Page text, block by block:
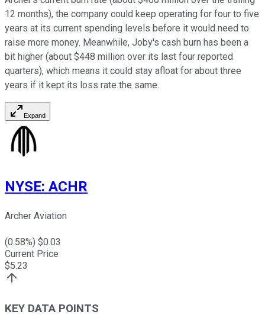
12 months), the company could keep operating for four to five
years at its current spending levels before it would need to
raise more money. Meanwhile, Joby's cash burn has been a
bit higher (about $448 million over its last four reported
quarters), which means it could stay afloat for about three
years if it kept its loss rate the same.
Expand
NYSE: ACHR
Archer Aviation
(0.58%) $0.03
Current Price
$5.23
KEY DATA POINTS